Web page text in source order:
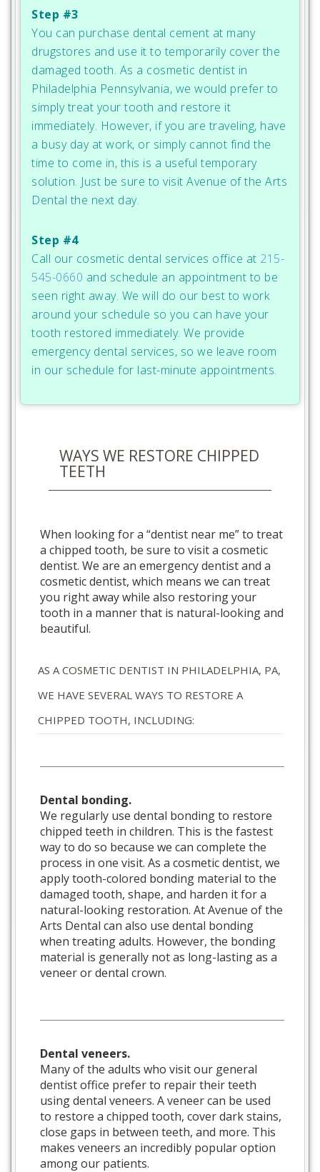
Step #3
You can purchase dental cement at many
drugstores and use it to temporarily cover the
damaged tooth. As a cosmetic dentist in
Philadelphia Pennsylvania, we would prefer to
simply treat your tooth and restore it
immediately. However, if you are traveling, have
a busy day at work, or simply cannot find the
time to come in, this is a useful temporary
solution. Just be sure to visit Avenue of the Arts
Dental the next day.
Step #4
Call our cosmetic dental services office at 215-
545-0660 and schedule an appointment to be
seen right away. We will do our best to work
around your schedule so you can have your
tooth restored immediately. We provide
emergency dental services, so we leave room
in our schedule for last-minute appointments.
WAYS WE RESTORE CHIPPED
TEETH
When looking for a “dentist near me” to treat
a chipped tooth, be sure to visit a cosmetic
dentist. We are an emergency dentist and a
cosmetic dentist, which means we can treat
you right away while also restoring your
tooth in a manner that is natural-looking and
beautiful.
AS A COSMETIC DENTIST IN PHILADELPHIA, PA,
WE HAVE SEVERAL WAYS TO RESTORE A
CHIPPED TOOTH, INCLUDING:
Dental bonding.
We regularly use dental bonding to restore
chipped teeth in children. This is the fastest
way to do so because we can complete the
process in one visit. As a cosmetic dentist, we
apply tooth-colored bonding material to the
damaged tooth, shape, and harden it for a
natural-looking restoration. At Avenue of the
Arts Dental can also use dental bonding
when treating adults. However, the bonding
material is generally not as long-lasting as a
veneer or dental crown.
Dental veneers.
Many of the adults who visit our general
dentist office prefer to repair their teeth
using dental veneers. A veneer can be used
to restore a chipped tooth, cover dark stains,
close gaps in between teeth, and more. This
makes veneers an incredibly popular option
among our patients.